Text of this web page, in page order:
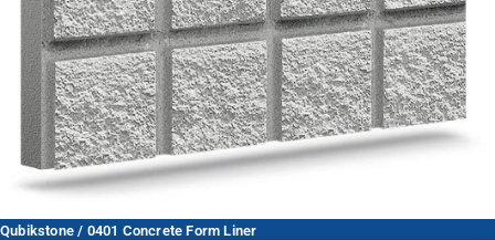
Qubikstone / 0401 Concrete Form Liner